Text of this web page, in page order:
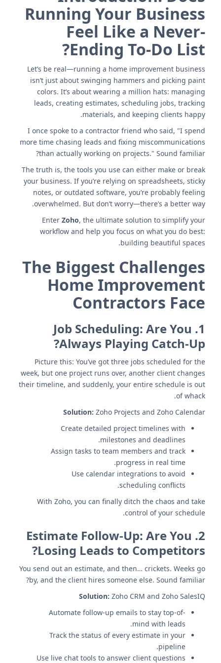
Running Your Business
Feel Like a Never-
Ending To-Do List?
Let’s be real—running a home improvement business
isn’t just about swinging hammers and picking paint
colors. It’s about wearing a million hats: managing
leads, creating estimates, scheduling jobs, tracking
materials, and keeping clients happy.
I once spoke to a contractor friend who said, "I spend
more time chasing leads and fixing miscommunications
than actually working on projects." Sound familiar?
The truth is, the tools you use can either make or break
your business. If you’re relying on spreadsheets, sticky
notes, or outdated software, you’re probably feeling
overwhelmed. But don’t worry—there’s a better way.
Enter Zoho, the ultimate solution to simplify your
workflow and help you focus on what you do best:
building beautiful spaces.
The Biggest Challenges
Home Improvement
Contractors Face
1.
Job Scheduling: Are You
Always Playing Catch-Up?
Picture this: You’ve got three jobs scheduled for the
week, but one project runs over, another client changes
their timeline, and suddenly, your entire schedule is out
of whack.
Solution: Zoho Projects and Zoho Calendar
Create detailed project timelines with
milestones and deadlines.
Assign tasks to team members and track
progress in real time.
Use calendar integrations to avoid
scheduling conflicts.
With Zoho, you can finally ditch the chaos and take
control of your schedule.
2.
Estimate Follow-Up: Are You
Losing Leads to Competitors?
You send out an estimate, and then… crickets. Weeks go
by, and the client hires someone else. Sound familiar?
Solution: Zoho CRM and Zoho SalesIQ
Automate follow-up emails to stay top-of-
mind with leads.
Track the status of every estimate in your
pipeline.
Use live chat tools to answer client questions